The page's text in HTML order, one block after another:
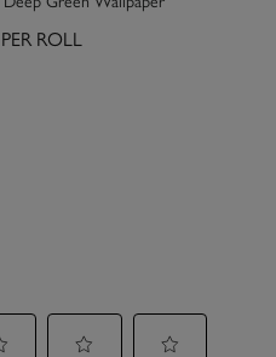
PER ROLL